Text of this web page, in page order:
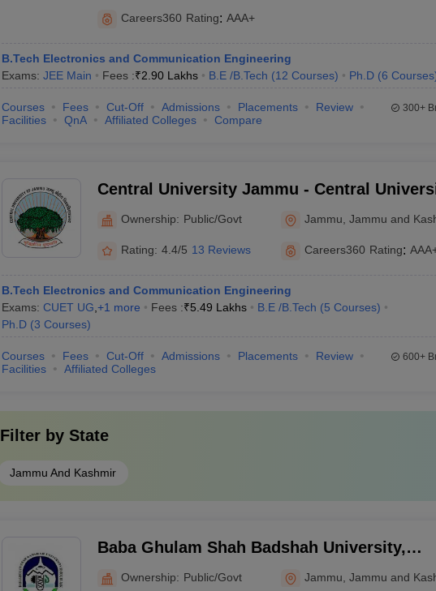
Careers360 Rating: AAA+
B.Tech Electronics and Communication Engineering
Exams: JEE Main Fees :₹2.90 Lakhs B.E /B.Tech (12 Courses) Ph.D (6 Courses
Courses Fees Cut-Off Admissions Placements
Review
Facilities
QnA Affiliated Colleges Compare
300+
Central University Jammu - Central
Ownership: Public/Govt Jammu ,Jammu and
Rating: 4.4/5 13 Reviews Careers360 Rating:
B.Tech Electronics and Communication Engineering
Exams: CUET UG +1 more Fees :₹5.49 Lakhs B.E /B.Tech (5 Courses)
Ph.D (3 Courses)
Courses Fees Cut-Off Admissions Placements
Review
Facilities
Affiliated Colleges
600+
Filter by State
Jammu And Kashmir
Baba Ghulam Shah Badshah University,
Ownership: Public/Govt Jammu ,Jammu and